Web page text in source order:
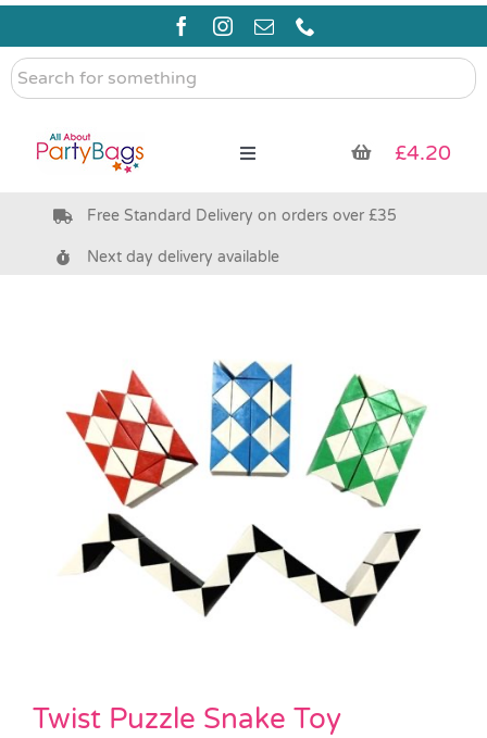
Skip
content
Search
for
Toggle
Pre Filled Party Bags
Bags & Boxes
Party Supplies & Games
Pass the Parcel
Halloween
£4.20
Free Standard Delivery on orders over £35
Next day delivery available
Twist Puzzle Snake Toy